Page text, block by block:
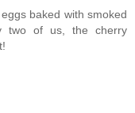
baked with smoked
two of us, the cherry